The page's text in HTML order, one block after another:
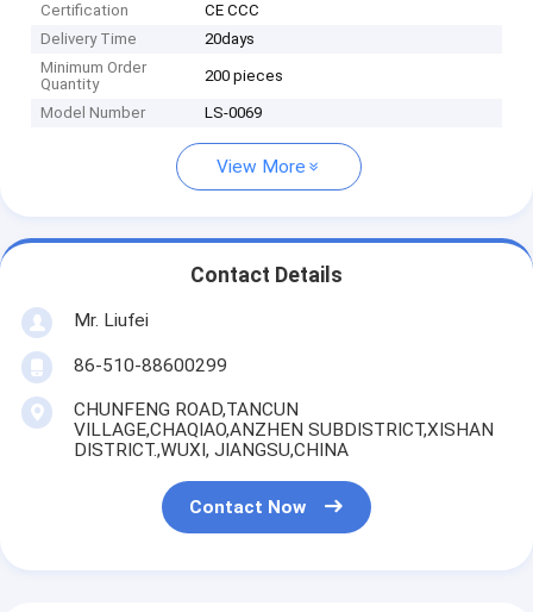
Certification
CE CCC
Delivery Time
20days
Minimum Order
Quantity
200 pieces
Model Number LS-0069
View More
Contact Details
Mr. Liufei
86-510-88600299
CHUNFENG ROAD,TANCUN
VILLAGE,CHAQIAO,ANZHEN SUBDISTRICT,XISHAN
DISTRICT.,WUXI, JIANGSU,CHINA
Contact Now